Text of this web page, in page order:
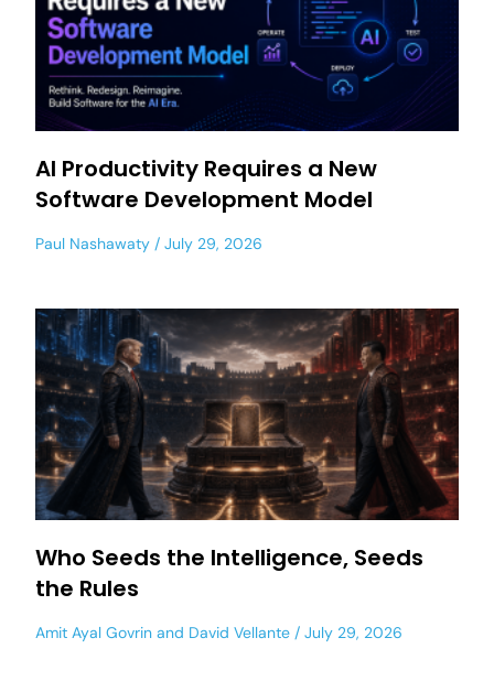
AI Productivity Requires a New
Software Development Model
Paul Nashawaty July 29, 2026
Who Seeds the Intelligence, Seeds
the Rules
Amit Ayal Govrin and David Vellante July 29, 2026